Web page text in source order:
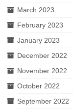
March 2023
February 2023
January 2023
December 2022
November 2022
October 2022
September 2022